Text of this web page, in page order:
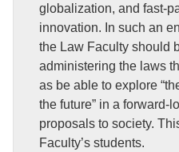
globalization, and fast-
innovation. In such an
the Law Faculty should
administering the laws
as be able to explore
the future” in a forward-
proposals to society.
Faculty’s students.